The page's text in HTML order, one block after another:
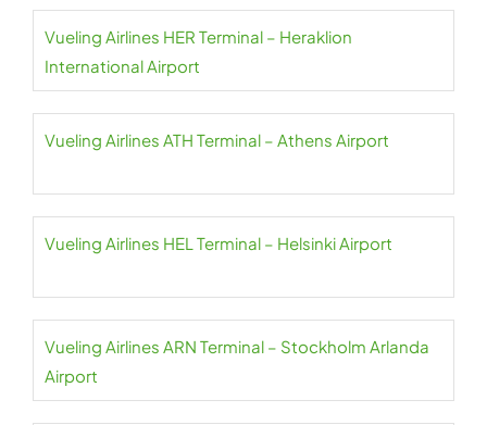
Vueling Airlines HER Terminal – Heraklion
International Airport
Vueling Airlines ATH Terminal – Athens Airport
Vueling Airlines HEL Terminal – Helsinki Airport
Vueling Airlines ARN Terminal – Stockholm Arlanda
Airport